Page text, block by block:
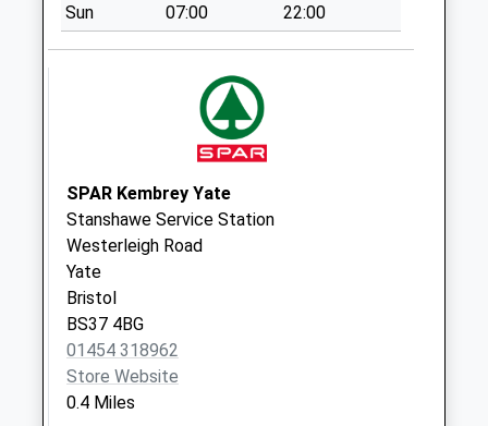
Highfield Road
Bs37 6Hd
Collections Today
Collection:07:00
Westerleigh Road
Bs37 4Dd
No More
Collections Today
Weekday Last
Collection:09:00
Saturday Last
Collection:07:00
Sun 07:00 22:00
SPAR Kembrey Yate
Stanshawe Service Station
Westerleigh Road
Yate
Bristol
BS37 4BG
01454 318962
Store Website
0.4 Miles